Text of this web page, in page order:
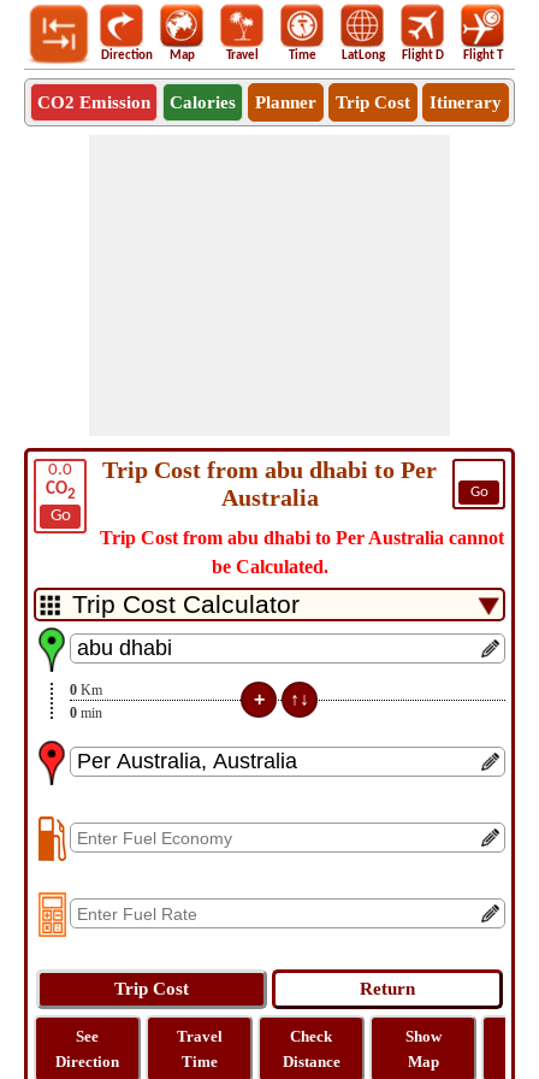
Direction Map Travel Time LatLong Flight D Flight T
CO2 Emission Calories Planner Trip Cost Itinerary
0.0
CO2
Go
Go
Trip Cost from abu dhabi to Per
Australia
Trip Cost from abu dhabi to Per Australia cannot
be Calculated.
0 Km
0 min
See
Direction
Travel
Time
Check
Distance
Show
Map